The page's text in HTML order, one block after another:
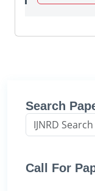
Search
Call For